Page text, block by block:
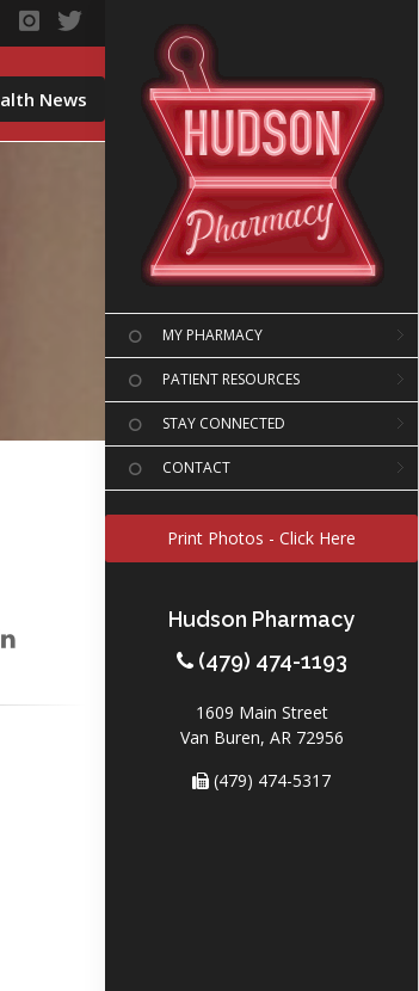
MY PHARMACY
PATIENT RESOURCES
STAY CONNECTED
CONTACT
Print Photos - Click Here
Hudson Pharmacy
(479) 474-1193
1609 Main Street
Van Buren, AR 72956
(479) 474-5317
News